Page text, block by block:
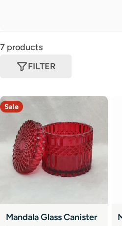
7 products
FILTER
Sale
Mandala Glass Canister